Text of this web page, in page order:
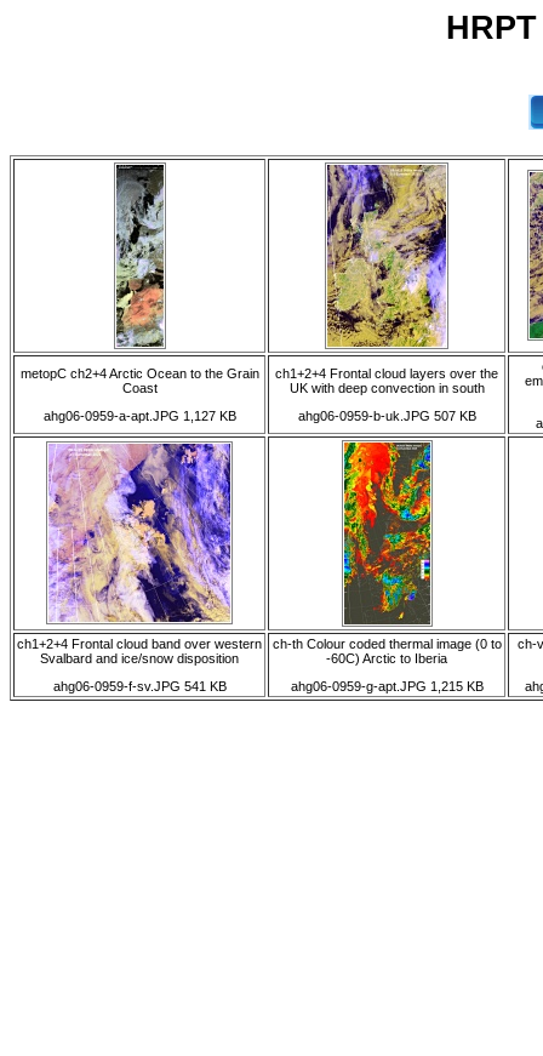
metopC ch2+4 Arctic Ocean to the Grain
Coast
ahg06-0959-a-apt.JPG 1,127 KB
ch1+2+4 Frontal cloud layers over the
UK with deep convection in south
ahg06-0959-b-uk.JPG 507 KB
ch1+2+4 Frontal cloud band over western
Svalbard and ice/snow disposition
ahg06-0959-f-sv.JPG 541 KB
ch-th Colour coded thermal image (0 to
-60C) Arctic to Iberia
ahg06-0959-g-apt.JPG 1,215 KB
ch-